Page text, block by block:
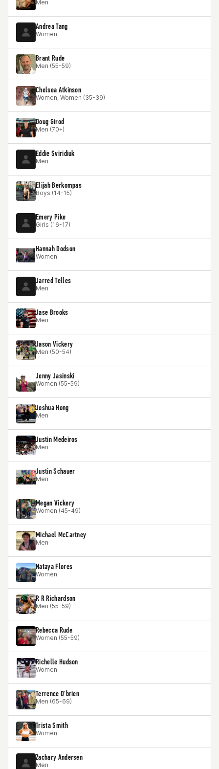
Men
Andrea Tang
Women
Brant Rude
Men (55-59)
Chelsea Atkinson
Women, Women (35-39)
Doug Girod
Men (70+)
Eddie Sviridiuk
Men
Elijah Berkompas
Boys (14-15)
Emery Pike
Girls (16-17)
Hannah Dodson
Women
Jarred Telles
Men
Jase Brooks
Men
Jason Vickery
Men (50-54)
Jenny Jasinski
Women (55-59)
Joshua Hong
Men
Justin Medeiros
Men
Justin Schauer
Men
Megan Vickery
Women (45-49)
Michael McCartney
Men
Nataya Flores
Women
R R Richardson
Men (55-59)
Rebecca Rude
Women (55-59)
Richelle Hudson
Women
Terrence O'brien
Men (65-69)
Trista Smith
Women
Zachary Andersen
Men